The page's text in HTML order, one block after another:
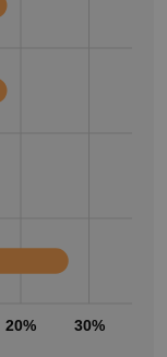
20% 30%